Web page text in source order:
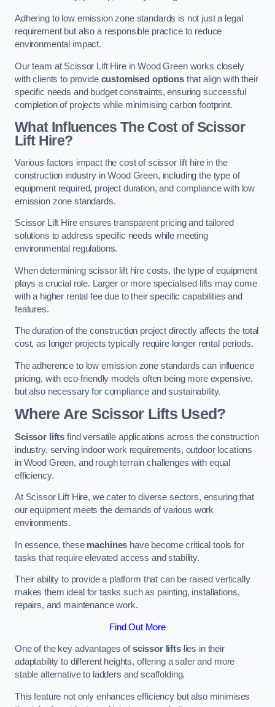
Adhering to low emission zone standards is not just a legal
requirement but also a responsible practice to reduce
environmental impact.
Our team at Scissor Lift Hire in Wood Green works closely
with clients to provide customised optionsthat align with their
specific needs and budget constraints, ensuring successful
completion of projects while minimising carbon footprint.
What Influences The Cost of Scissor
Lift Hire?
Various factors impact the cost of scissor lift hire in the
construction industry in Wood Green, including the type of
equipment required, project duration, and compliance with low
emission zone standards.
Scissor Lift Hire ensures transparent pricing and tailored
solutions to address specific needs while meeting
environmental regulations.
When determining scissor lift hire costs, the type of equipment
plays a crucial role. Larger or more specialised lifts may come
with a higher rental fee due to their specific capabilities and
features.
The duration of the construction project directly affects the total
cost, as longer projects typically require longer rental periods.
The adherence to low emission zone standards can influence
pricing, with eco-friendly models often being more expensive,
but also necessary for compliance and sustainability.
Where Are Scissor Lifts Used?
Scissor lifts find versatile applications across the construction
industry, serving indoor work requirements, outdoor locations
in Wood Green, and rough terrain challenges with equal
efficiency.
At Scissor Lift Hire, we cater to diverse sectors, ensuring that
our equipment meets the demands of various work
environments.
In essence, these machines have become critical tools for
tasks that require elevated access and stability.
Their ability to provide a platform that can be raised vertically
makes them ideal for tasks such as painting, installations,
repairs, and maintenance work.
Find Out More
One of the key advantages ofscissor liftslies in their
adaptability to different heights, offering a safer and more
stable alternative to ladders and scaffolding.
This feature not only enhances efficiency but also minimises